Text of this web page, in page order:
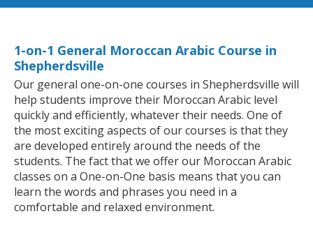
1-on-1 General Moroccan Arabic Course in
Shepherdsville
Our general one-on-one courses in Shepherdsville will
help students improve their Moroccan Arabic level
quickly and efficiently, whatever their needs. One of
the most exciting aspects of our courses is that they
are developed entirely around the needs of the
students. The fact that we offer our Moroccan Arabic
classes on a One-on-One basis means that you can
learn the words and phrases you need in a
comfortable and relaxed environment.